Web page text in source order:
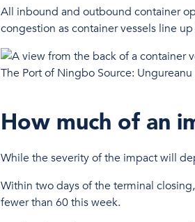
All inbound and outbound container
congestion as container vessels line
The Port of Ningbo Source:
How much of an
While the severity of the impact will
Within two days of the terminal
fewer than 60 this week.